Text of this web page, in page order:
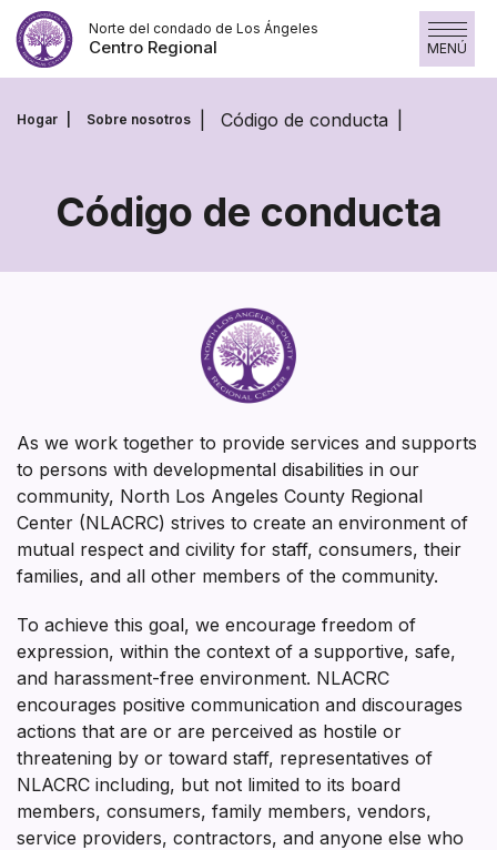
Saltar
contenido
Norte del condado de Los Ángeles
Centro Regional MENÚ
Hogar Sobre nosotros Código de conducta
Código de conducta
Código
de
conducta
As we work together to provide services and supports
to persons with developmental disabilities in our
community, North Los Angeles County Regional
Center (NLACRC) strives to create an environment of
mutual respect and civility for staff, consumers, their
families, and all other members of the community.
To achieve this goal, we encourage freedom of
expression, within the context of a supportive, safe,
and harassment-free environment. NLACRC
encourages positive communication and discourages
actions that are or are perceived as hostile or
threatening by or toward staff, representatives of
NLACRC including, but not limited to its board
members, consumers, family members, vendors,
service providers, contractors, and anyone else who